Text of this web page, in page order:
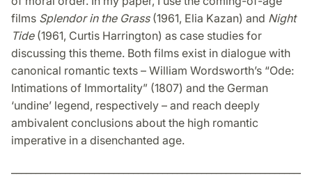
films Splendor in the Grass(1961, Elia Kazan) and Night
Tide (1961, Curtis Harrington) as case studies for
discussing this theme. Both films exist in dialogue with
canonical romantic texts – William Wordsworth’s “Ode:
Intimations of Immortality” (1807) and the German
‘undine’ legend, respectively – and reach deeply
ambivalent conclusions about the high romantic
imperative in a disenchanted age.